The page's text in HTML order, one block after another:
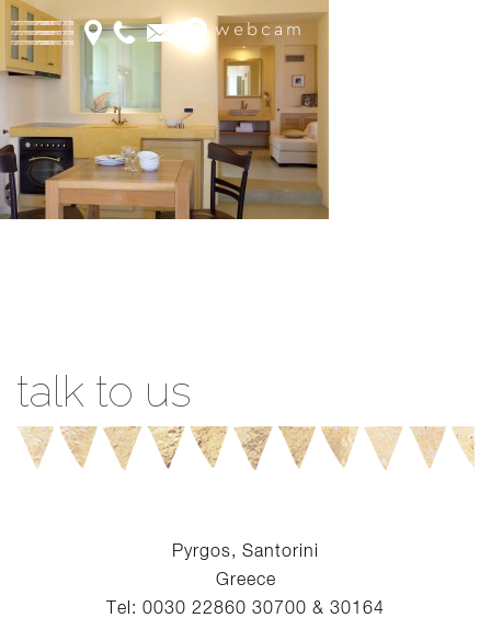
webcam
talk to us
Pyrgos, Santorini
Greece
Tel: 0030 22860 30700 & 30164